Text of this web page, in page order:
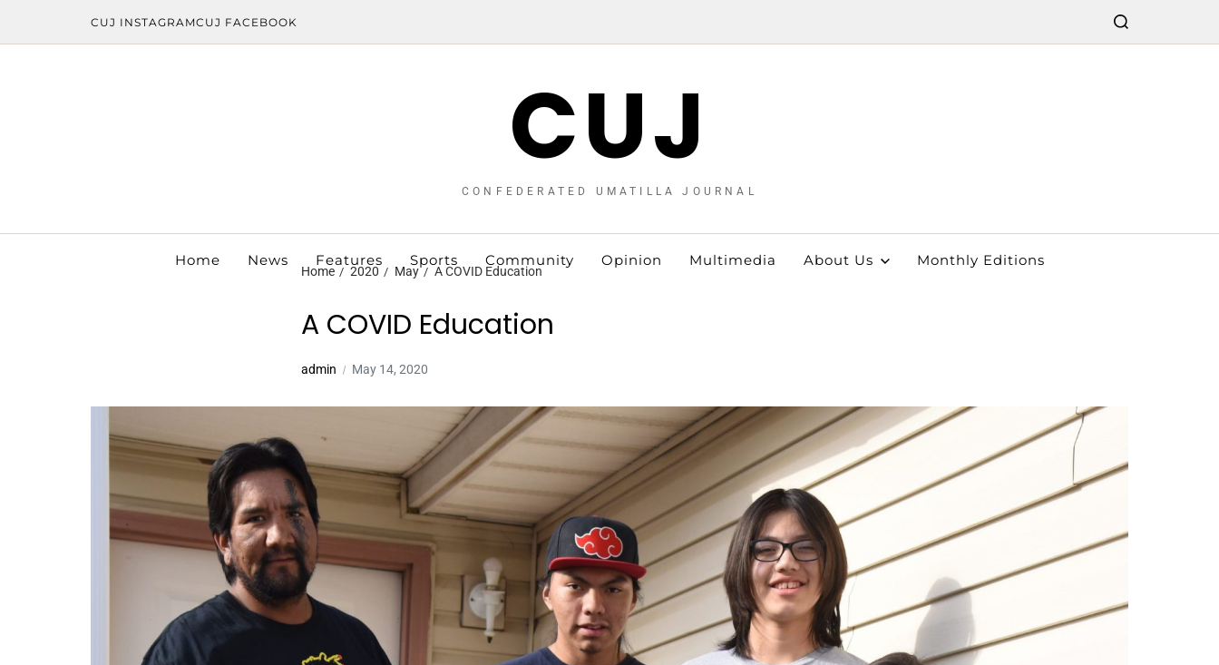
CUJ INSTAGRAMCUJ FACEBOOK
CUJ
CONFEDERATED UMATILLA JOURNAL
Home News Features Sports Community Opinion Multimedia About Us Monthly Editions
Home 2020 May A COVID Education
A COVID Education
admin May 14, 2020